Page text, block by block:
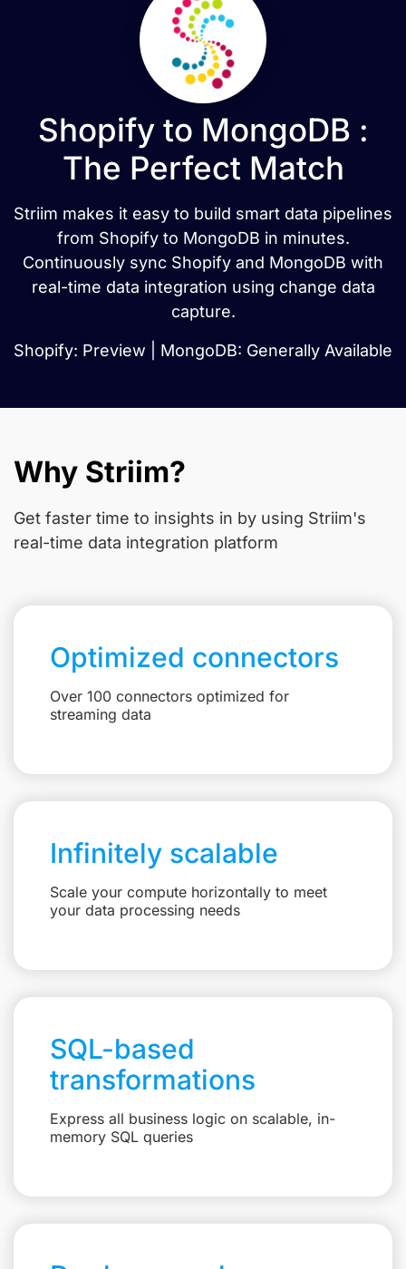
Shopify to MongoDB :
The Perfect Match
Striim makes it easy to build smart data pipelines
from Shopify to MongoDB in minutes.
Continuously sync Shopify and MongoDB with
real-time data integration using change data
capture.
Shopify: Preview | MongoDB: Generally Available
Why Striim?
Get faster time to insights in by using Striim's
real-time data integration platform
Optimized connectors
Over 100 connectors optimized for
streaming data
Infinitely scalable
Scale your compute horizontally to meet
your data processing needs
SQL-based
transformations
Express all business logic on scalable, in-
memory SQL queries